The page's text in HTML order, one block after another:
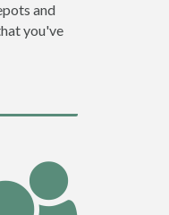
and
you've